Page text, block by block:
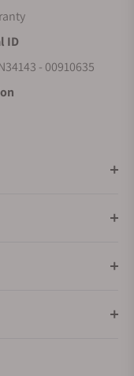
ID
- 00910635